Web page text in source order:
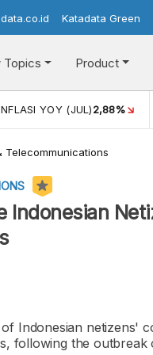
Katadata Green
Topics Product
YOY (JUL)2,88%
Telecommunications
Indonesian
Indonesian netizens'
following the outbreak